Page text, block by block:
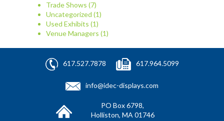
Trade Shows (7)
Uncategorized (1)
Used Exhibits (1)
Venue Managers (1)
617.527.7878 617.964.5099
info@idec-displays.com
PO Box 6798,
Holliston, MA 01746